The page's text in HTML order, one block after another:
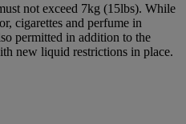
not exceed 7kg (15lbs). While
cigarettes and perfume in
permitted in addition to the
new liquid restrictions in place.